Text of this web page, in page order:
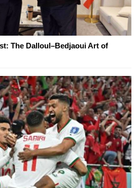
The Dalloul–Bedjaoui Art of